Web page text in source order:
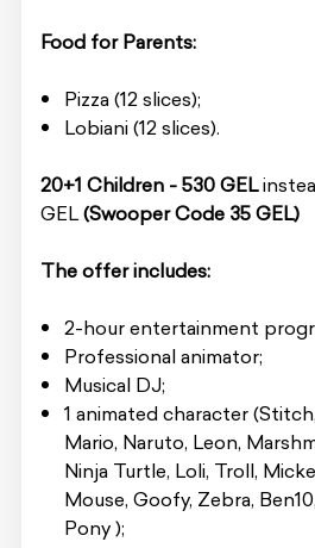
Food for Parents:
Pizza (12 slices);
Lobiani (12 slices).
20+1 Children - 530 GEL
GEL(Swooper Code 35 GEL)
The offer includes:
2-hour entertainment
Professional animator;
Musical DJ;
1 animated character
Mario, Naruto, Leon,
Ninja Turtle, Loli, Troll,
Mouse, Goofy, Zebra,
Pony );